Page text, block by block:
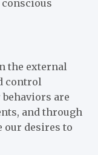
the external
control
are
and through
our desires to